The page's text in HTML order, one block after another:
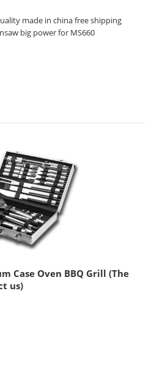
made in china free shipping
big power for MS660
Case Oven BBQ Grill (The
us)